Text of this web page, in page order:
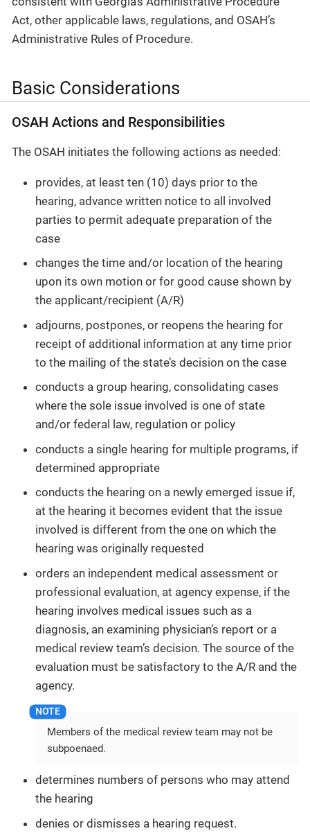
Act, other applicable laws, regulations, and OSAH’s
Administrative Rules of Procedure.
Basic Considerations
OSAH Actions and Responsibilities
The OSAH initiates the following actions as needed:
provides, at least ten (10) days prior to the
hearing, advance written notice to all involved
parties to permit adequate preparation of the
case
changes the time and/or location of the hearing
upon its own motion or for good cause shown by
the applicant/recipient (A/R)
adjourns, postpones, or reopens the hearing for
receipt of additional information at any time prior
to the mailing of the state’s decision on the case
conducts a group hearing, consolidating cases
where the sole issue involved is one of state
and/or federal law, regulation or policy
conducts a single hearing for multiple programs, if
determined appropriate
conducts the hearing on a newly emerged issue if,
at the hearing it becomes evident that the issue
involved is different from the one on which the
hearing was originally requested
orders an independent medical assessment or
professional evaluation, at agency expense, if the
hearing involves medical issues such as a
diagnosis, an examining physician’s report or a
medical review team’s decision. The source of the
evaluation must be satisfactory to the A/R and the
agency.
Members of the medical review team may not be
subpoenaed.
determines numbers of persons who may attend
the hearing
denies or dismisses a hearing request.